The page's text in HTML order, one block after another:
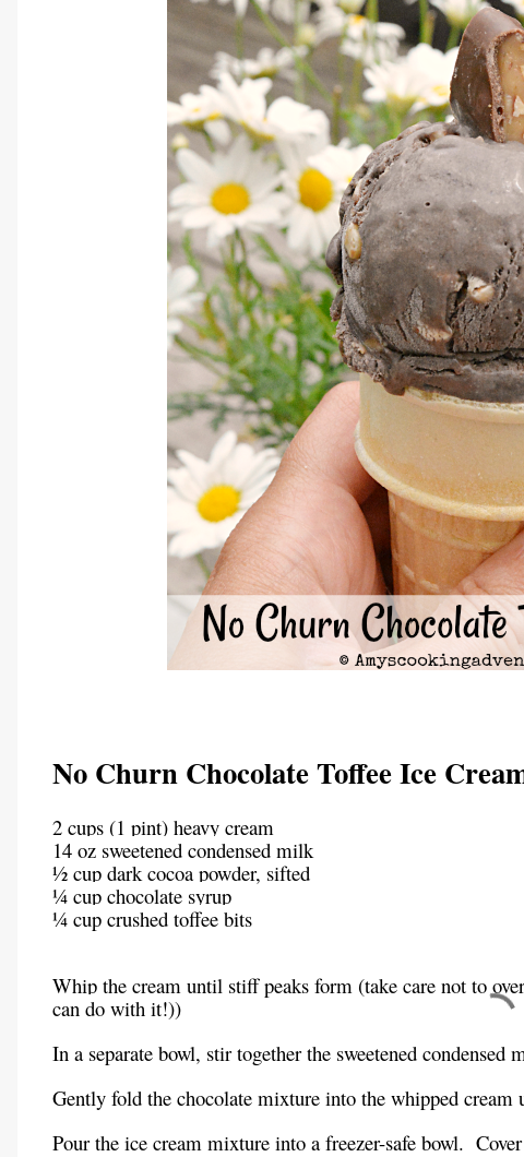
No Churn Chocolate Toffee Ice
2 cups (1 pint) heavy cream
14 oz sweetened condensed milk
½ cup dark cocoa powder, sifted
¼ cup chocolate syrup
¼ cup crushed toffee bits
Whip the cream until stiff peaks form (take care not to
can do with it!))
In a separate bowl, stir together the sweetened condensed
Gently fold the chocolate mixture into the whipped cream
Pour the ice cream mixture into a freezer-safe bowl.